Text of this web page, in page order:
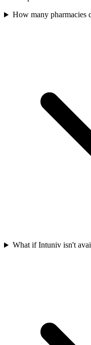
How many pharmacies
What if Intuniv isn't